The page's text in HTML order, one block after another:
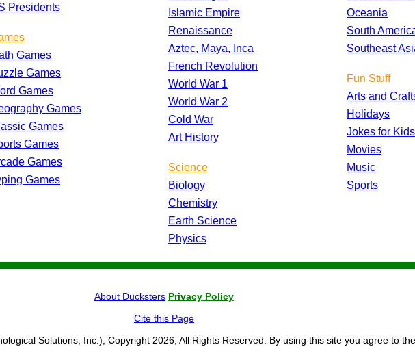
Presidents
Games
Games
Games
Games
Games
Games
Games
Games
Islamic Empire
Renaissance
Aztec, Maya, Inca
French Revolution
World War 1
World War 2
Cold War
Art History
Science
Biology
Chemistry
Earth Science
Physics
Oceania
South
Southeast
Fun Stuff
Arts and
Holidays
Jokes for Kids
Movies
Music
Sports
About Ducksters Privacy Policy
Cite this Page
Solutions, Inc.), Copyright 2026, All Rights Reserved. By using this site you agree to the